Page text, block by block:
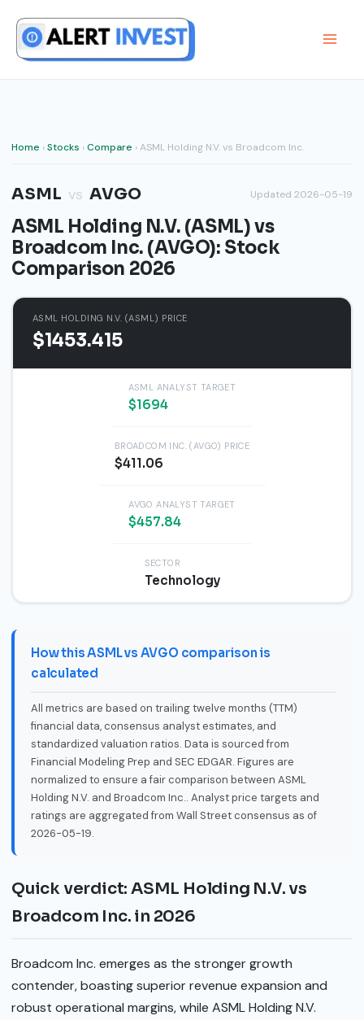
content
Home ›Stocks ›Compare › ASML Holding N.V. vs Broadcom Inc.
ASML vs AVGO Updated 2026-05-19
ASML Holding N.V. (ASML) vs
Broadcom Inc. (AVGO): Stock
Comparison 2026
ASML HOLDING N.V. (ASML) PRICE
$1453.415
ASML ANALYST TARGET
$1694
BROADCOM INC. (AVGO) PRICE
$411.06
AVGO ANALYST TARGET
$457.84
SECTOR
Technology
How this ASML vs AVGO comparison is
calculated
All metrics are based on trailing twelve months (TTM)
financial data, consensus analyst estimates, and
standardized valuation ratios. Data is sourced from
Financial Modeling Prep and SEC EDGAR. Figures are
normalized to ensure a fair comparison between ASML
Holding N.V. and Broadcom Inc.. Analyst price targets and
ratings are aggregated from Wall Street consensus as of
2026-05-19.
Quick verdict: ASML Holding N.V. vs
Broadcom Inc. in 2026
Broadcom Inc. emerges as the stronger growth
contender, boasting superior revenue expansion and
robust operational margins, while ASML Holding N.V.